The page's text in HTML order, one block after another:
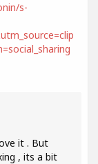
s-
it . But
, its a bit